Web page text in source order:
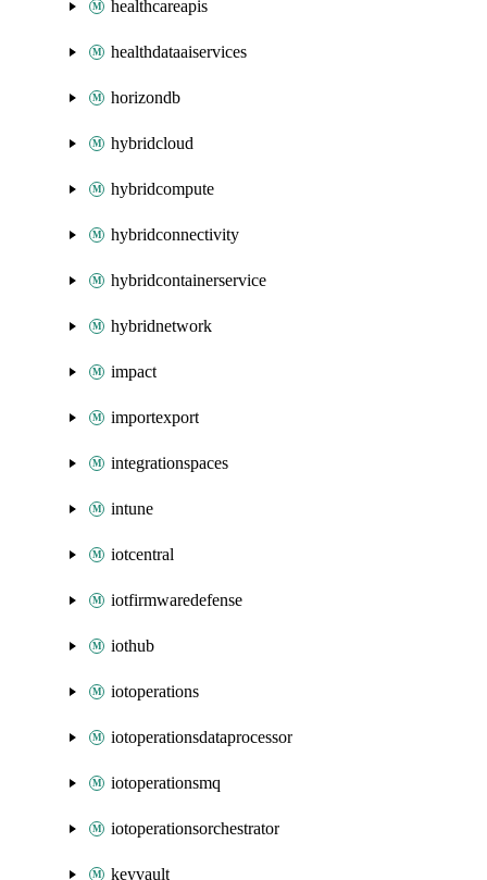
healthcareapis
healthdataaiservices
horizondb
hybridcloud
hybridcompute
hybridconnectivity
hybridcontainerservice
hybridnetwork
impact
importexport
integrationspaces
intune
iotcentral
iotfirmwaredefense
iothub
iotoperations
iotoperationsdataprocessor
iotoperationsmq
iotoperationsorchestrator
keyvault